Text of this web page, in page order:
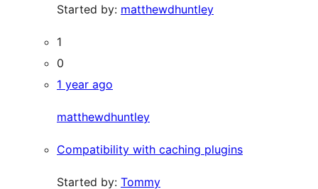
Started by: matthewdhuntley
1
0
1 year ago
matthewdhuntley
Compatibility with caching plugins
Started by: Tommy